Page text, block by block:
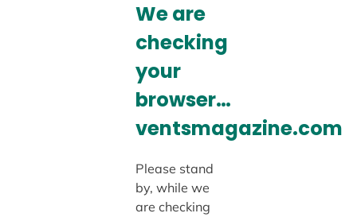
We are
checking
your
browser…
ventsmagazine.com
Please stand
by, while we
are checking